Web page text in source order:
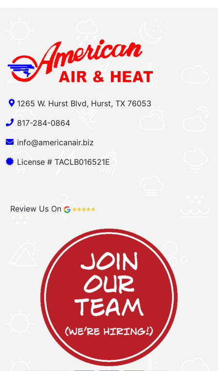
1265 W. Hurst Blvd, Hurst, TX 76053
817-284-0864
info@americanair.biz
License # TACLB016521E
Review Us On